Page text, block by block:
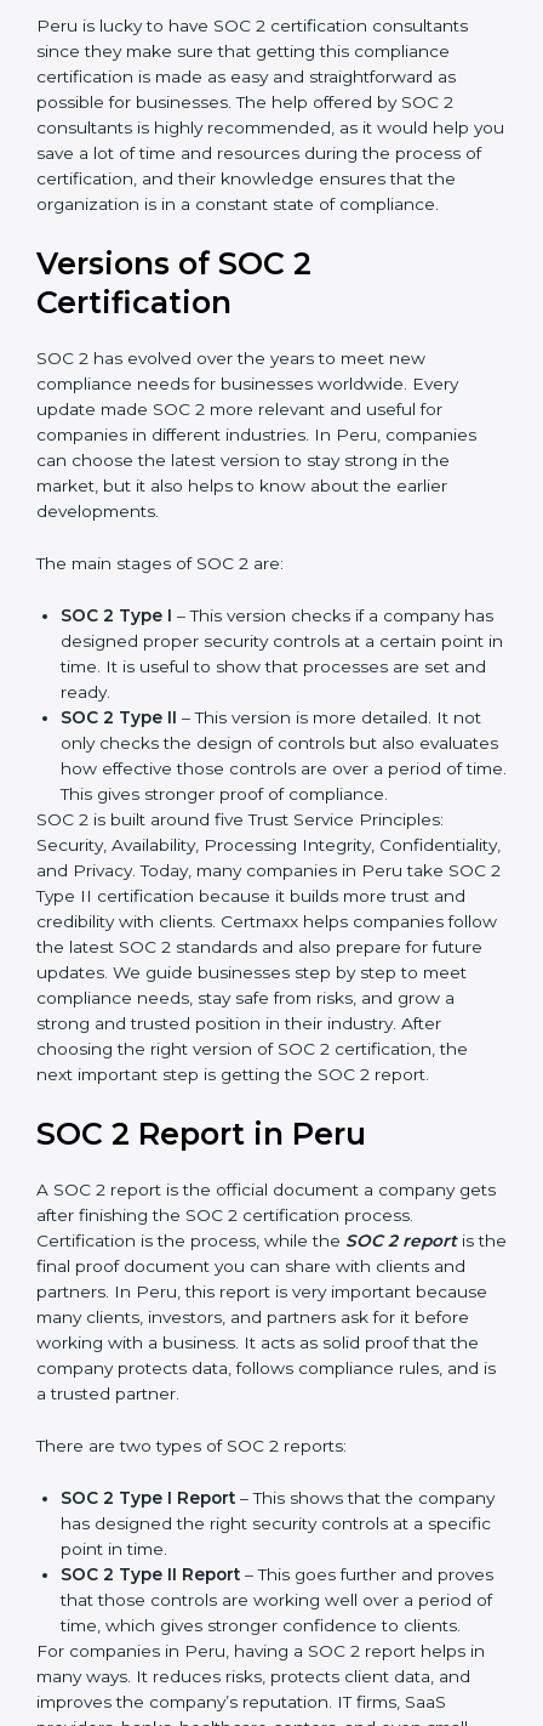
achieving recertification by performing internal
auditing and periodic updates.
Peru is lucky to have SOC 2 certification consultants
since they make sure that getting this compliance
certification is made as easy and straightforward as
possible for businesses. The help offered by SOC 2
consultants is highly recommended, as it would help
process of certification, and their knowledge ensures
that the organization is in a constant state of
compliance.
Versions of SOC 2
Certification
SOC 2 has evolved over the years to meet new
compliance needs for businesses worldwide. Every
update made SOC 2 more relevant and useful for
can choose the latest version to stay strong in the
developments.
The main stages of SOC 2 are:
SOC 2 Type I
has designed proper security controls at a certain
point in time. It is useful to show that processes are
set and ready.
– This version is more detailed. It not
only checks the design of controls but also
evaluates how effective those controls are over a
compliance.
SOC 2 is built around five Trust Service Principles:
Security, Availability, Processing Integrity,
Confidentiality, and Privacy. Today, many companies in
Peru take SOC 2 Type II certification because it builds
more trust and credibility with clients. Certmaxx helps
companies follow the latest SOC 2 standards and also
by step to meet compliance needs, stay safe from
industry. After choosing the right version of SOC 2
certification, the next important step is getting the
SOC 2 report.
SOC 2 Report in Peru
A SOC 2 report is the official document a company
gets after finishing the SOC 2 certification process.
Certification is the process, while the
and partners. In Peru, this report is very important
before working with a business. It acts as solid proof
that the company protects data, follows compliance
rules, and is a trusted partner.
There are two types of SOC 2 reports:
SOC 2 Type I Report – This shows that the
company has designed the right security controls
at a specific point in time.